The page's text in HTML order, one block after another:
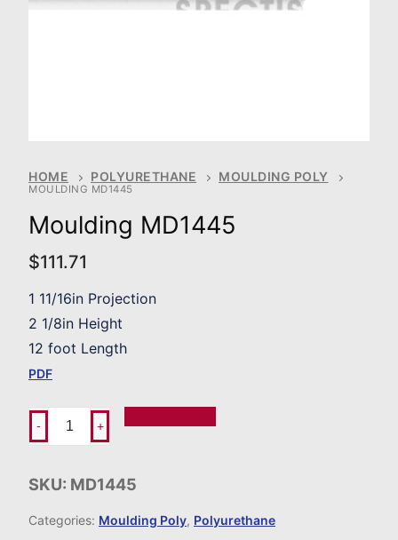
HOME POLYURETHANE MOULDING POLY
MOULDING MD1445
Moulding MD1445
$111.71
1 11/16in Projection
2 1/8in Height
12 foot Length
PDF
- +
SKU: MD1445
Categories: Moulding Poly, Polyurethane